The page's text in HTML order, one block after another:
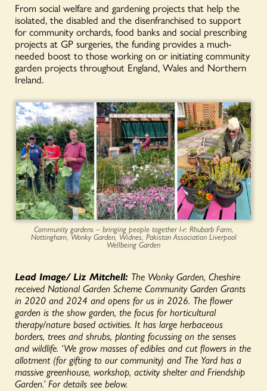
From social welfare and gardening projects that help the
isolated, the disabled and the disenfranchised to support
for community orchards, food banks and social prescribing
projects at GP surgeries, the funding provides a much-
needed boost to those working on or initiating community
garden projects throughout England, Wales and Northern
Ireland.
Community gardens – bringing people together l-r: Rhubarb Farm,
Nottingham, Wonky Garden, Widnes, Pakistan Association Liverpool
Wellbeing Garden
Lead Image/ Liz Mitchell: The Wonky Garden, Cheshire
received National Garden Scheme Community Garden Grants
in 2020 and 2024 and opens for us in 2026. The flower
garden is the show garden, the focus for horticultural
therapy/nature based activities. It has large herbaceous
borders, trees and shrubs, planting focussing on the senses
and wildlife. ‘We grow masses of edibles and cut flowers in the
allotment (for gifting to our community) and The Yard has a
massive greenhouse, workshop, activity shelter and Friendship
Garden.’ For details see below.